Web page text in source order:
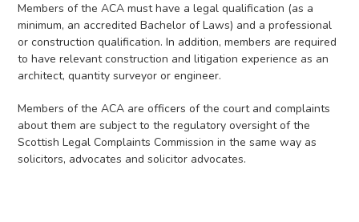
Members of the ACA must have a legal qualification (as a
minimum, an accredited Bachelor of Laws) and a professional
or construction qualification. In addition, members are required
to have relevant construction and litigation experience as an
architect, quantity surveyor or engineer.
Members of the ACA are officers of the court and complaints
about them are subject to the regulatory oversight of the
Scottish Legal Complaints Commission in the same way as
solicitors, advocates and solicitor advocates.